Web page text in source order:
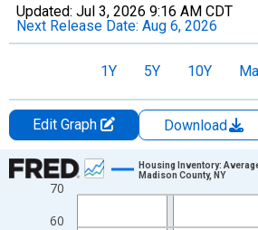
Updated: Jul 3, 2026 9:16 AM CDT
Next Release Date: Aug 6, 2026
1Y 5Y 10Y
Edit Graph Download
Chart
Line chart with 108 data points.
View as data table, Chart
60
70
Housing Inventory:
Madison County, NY